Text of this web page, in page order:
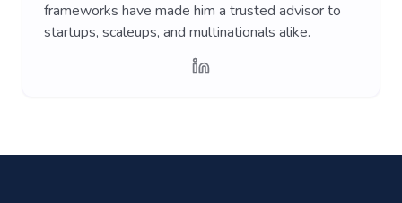
frameworks have made him a trusted advisor to
startups, scaleups, and multinationals alike.